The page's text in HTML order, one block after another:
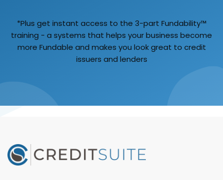
*Plus get instant access to the 3-part Fundability™
training - a systems that helps your business become
more Fundable and makes you look great to credit
issuers and lenders